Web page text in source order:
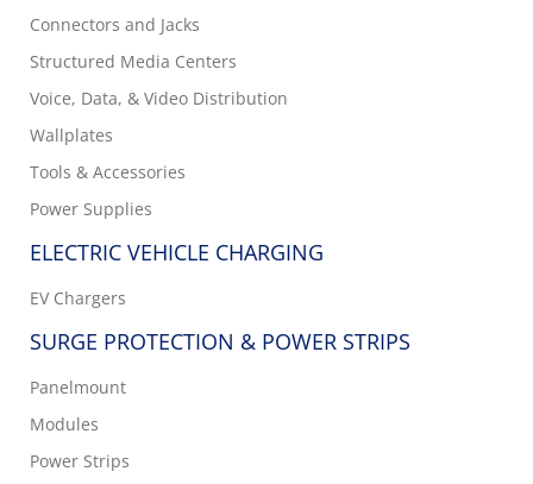
Connectors and Jacks
Structured Media Centers
Voice, Data, & Video Distribution
Wallplates
Tools & Accessories
Power Supplies
ELECTRIC VEHICLE CHARGING
EV Chargers
SURGE PROTECTION & POWER STRIPS
Panelmount
Modules
Power Strips